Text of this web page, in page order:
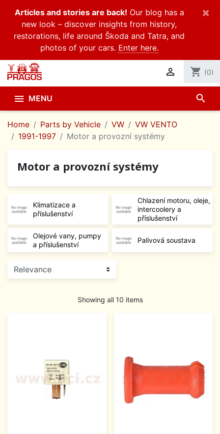
Articles and stories are back! Our blog has a
new look – discover insights from history,
restorations, life around Škoda and Tatra, and
photos of your cars. Enter here.
×
 shopping_cart (0)
 MENU search
Home Parts by Vehicle VW
VW VENTO
1991-1997
Motor a provozní systémy
Motor a provozní systémy
Klimatizace a
příslušenství
Chlazení motoru, oleje,
intercoolery a
příslušenství
Olejové vany, pumpy
a příslušenství
Palivová soustava
Showing all 10 items